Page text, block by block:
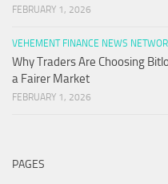
FEBRUARY 1, 2026
VEHEMENT FINANCE NEWS
Why Traders Are Choosing
a Fairer Market
FEBRUARY 1, 2026
PAGES